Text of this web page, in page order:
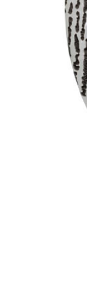
Stainless
Steel
Memorial
Pendant
Necklace